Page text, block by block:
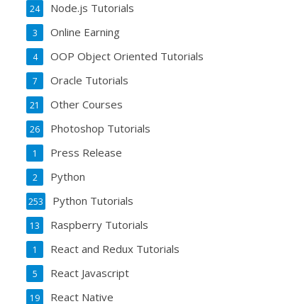
Node.js Tutorials
24
Online Earning
3
OOP Object Oriented Tutorials
4
Oracle Tutorials
7
Other Courses
21
Photoshop Tutorials
26
Press Release
1
Python
2
Python Tutorials
253
Raspberry Tutorials
13
React and Redux Tutorials
1
React Javascript
5
React Native
19